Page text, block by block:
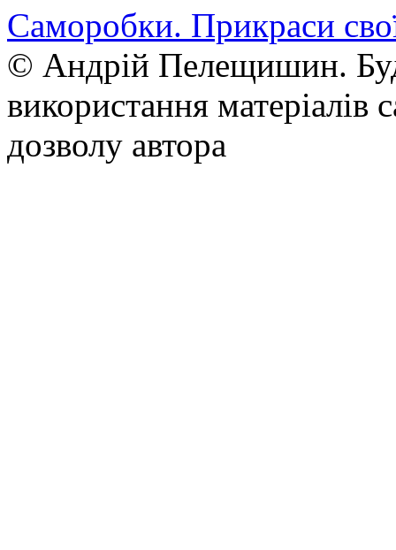
Саморобки. Прикраси
© Андрій Пелещишин.
використання матеріалів
дозволу автора